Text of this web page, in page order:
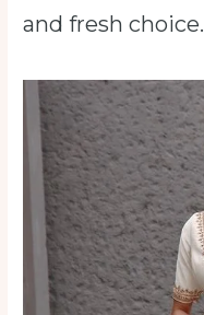
and fresh choice.